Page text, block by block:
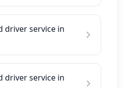
driver service in
driver service in